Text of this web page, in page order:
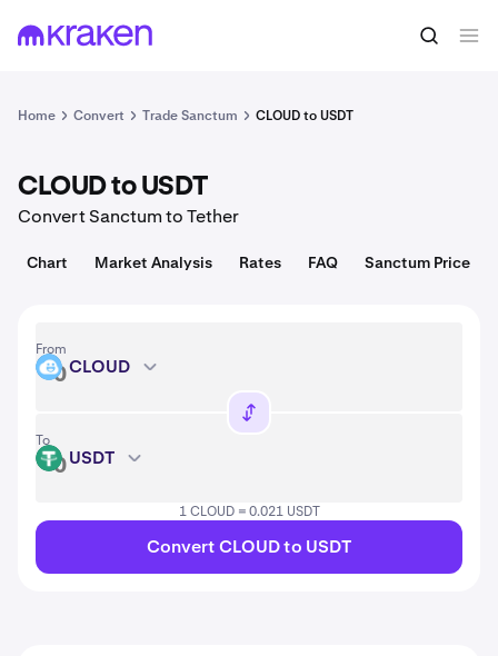
1 CLOUD = 0.021 USD Convert
Home Convert Trade Sanctum CLOUD to USDT
CLOUD to USDT
Convert Sanctum to Tether
Chart Market Analysis Rates FAQ Sanctum Price
From
CLOUD CLOUD
To
USDT USDT
1 CLOUD = 0.021 USDT
Convert CLOUD to USDT